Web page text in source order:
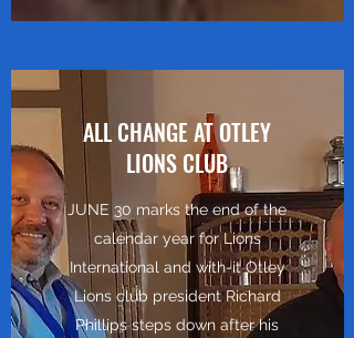
ALL CHANGE AT OTLEY
LIONS CLUB
JUNE 30 marks the end of the
calendar year for Lions
International and with-it Otley
Lions club president Richard
Phillips steps down after his